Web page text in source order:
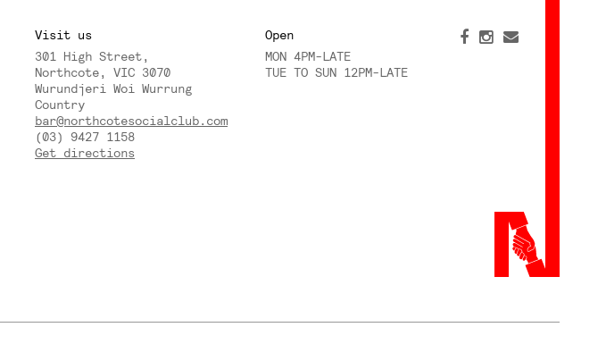
Visit us
301 High Street,
Northcote, VIC 3070
Wurundjeri Woi Wurrung
Country
bar@northcotesocialclub.com
(03) 9427 1158
Get directions
Open
MON 4PM-LATE
TUE TO SUN 12PM-LATE